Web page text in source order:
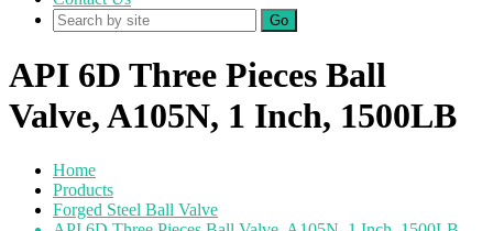
Go
API 6D Three Pieces Ball
Valve, A105N, 1 Inch, 1500LB
Home
Products
Forged Steel Ball Valve